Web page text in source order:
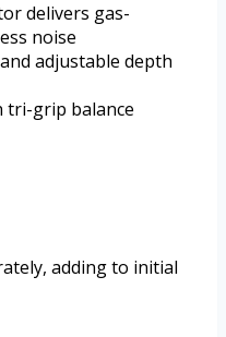
delivers gas-
noise
adjustable depth
tri-grip balance
adding to initial